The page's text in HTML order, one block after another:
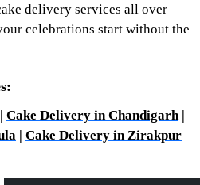
delivery services all over
celebrations start without the
| Cake Delivery in Chandigarh |
| Cake Delivery in Zirakpur